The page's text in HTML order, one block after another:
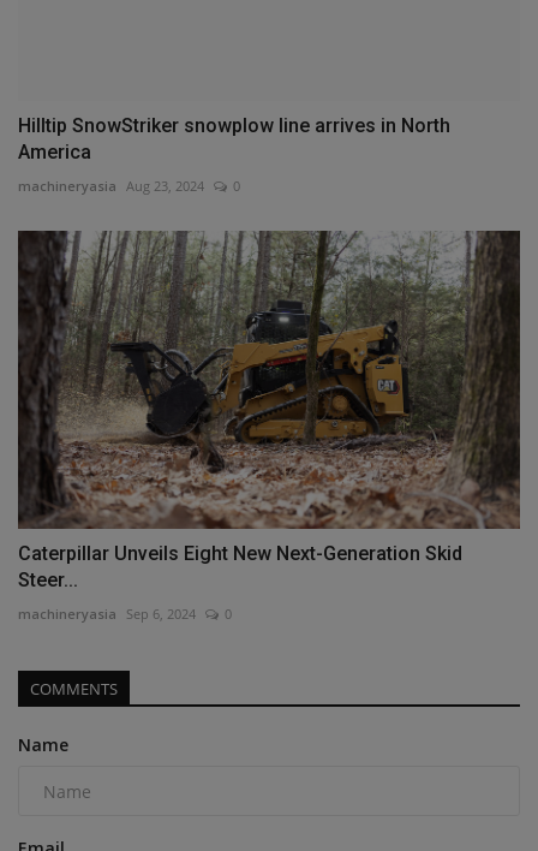
Hilltip SnowStriker snowplow line arrives in North
America
machineryasia Aug 23, 2024 0
Caterpillar Unveils Eight New Next-Generation Skid
Steer...
machineryasia Sep 6, 2024 0
COMMENTS
Name